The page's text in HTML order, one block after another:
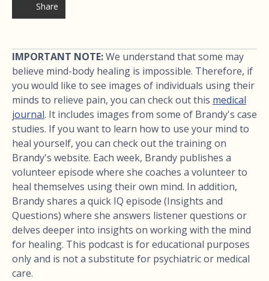
Share
IMPORTANT NOTE:We understand that some may
believe mind-body healing is impossible. Therefore, if
you would like to see images of individuals using their
minds to relieve pain, you can check out this medical
journal. It includes images from some of Brandy's case
studies. If you want to learn how to use your mind to
heal yourself, you can check out the training on
Brandy's website. Each week, Brandy publishes a
volunteer episode where she coaches a volunteer to
heal themselves using their own mind. In addition,
Brandy shares a quick IQ episode (Insights and
Questions) where she answers listener questions or
delves deeper into insights on working with the mind
for healing. This podcast is for educational purposes
only and is not a substitute for psychiatric or medical
care.